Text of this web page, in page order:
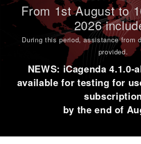
From 1stAugust to
2026
During this period,assistance from
provided.
NEWS: iCagenda 4.1.0-
available for testing for
by the end of